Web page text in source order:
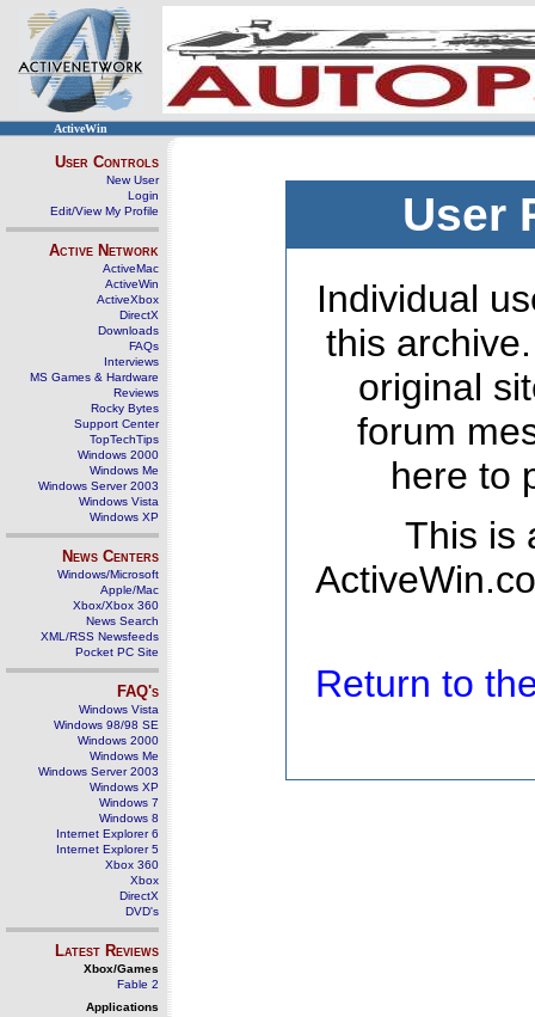
ActiveWin
User Controls
New User
Login
Edit/View My Profile
Active Network
ActiveMac
ActiveWin
ActiveXbox
DirectX
Downloads
FAQs
Interviews
MS Games & Hardware
Reviews
Rocky Bytes
Support Center
TopTechTips
Windows 2000
Windows Me
Windows Server 2003
Windows Vista
Windows XP
News Centers
Windows/Microsoft
Apple/Mac
Xbox/Xbox 360
News Search
XML/RSS Newsfeeds
Pocket PC Site
FAQ's
Windows Vista
Windows 98/98 SE
Windows 2000
Windows Me
Windows Server 2003
Windows XP
Windows 7
Windows 8
Internet Explorer 6
Internet Explorer 5
Xbox 360
Xbox
DirectX
DVD's
Latest Reviews
Xbox/Games
Fable 2
Applications
User
Individual
this
original
forum
here to
This is
Return to